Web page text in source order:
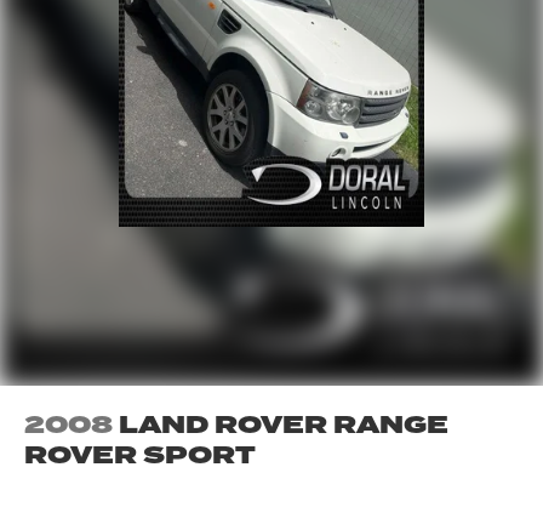
2008LAND ROVER RANGE
ROVER SPORT